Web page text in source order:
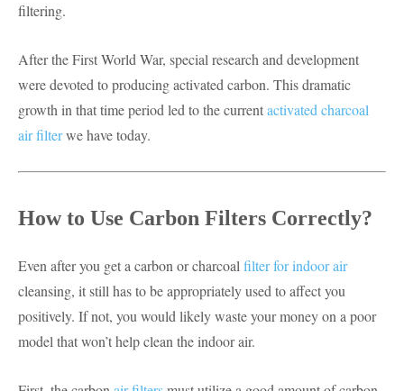
filtering.
After the First World War, special research and development
were devoted to producing activated carbon. This dramatic
growth in that time period led to the currentactivated charcoal
air filterwe have today.
How to Use Carbon Filters Correctly?
Even after you get a carbon or charcoal filter for indoor air
cleansing, it still has to be appropriately used to affect you
positively. If not, you would likely waste your money on a poor
model that won’t help clean the indoor air.